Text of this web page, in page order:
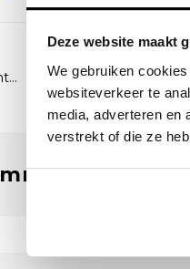
Deze website maakt
We gebruiken
websiteverkeer te
media, adverteren en
verstrekt of die ze